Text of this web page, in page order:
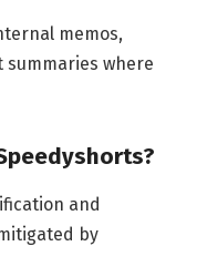
memos,
where
and
by